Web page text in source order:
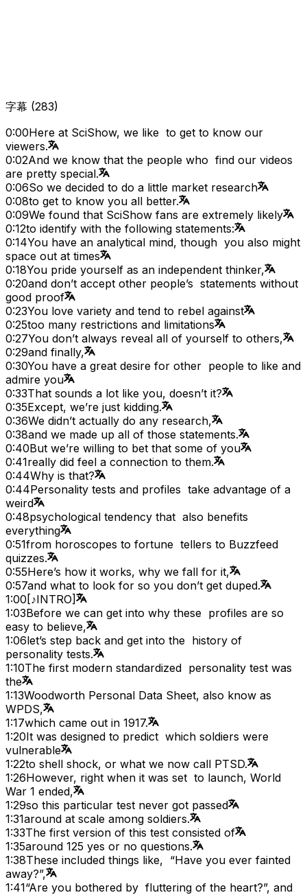
字幕 (283)
0:00Here at SciShow, we like to get to know our
viewers.
0:02And we know that the people who find our videos
are pretty special.
0:06So we decided to do a little market research
0:08to get to know you all better.
0:09We found that SciShow fans are extremely likely
0:12to identify with the following statements:
0:14You have an analytical mind, though you also might
space out at times
0:18You pride yourself as an independent thinker,
0:20and don’t accept other people’s statements without
good proof
0:23You love variety and tend to rebel against
0:25too many restrictions and limitations
0:27You don’t always reveal all of yourself to others,
0:29and finally,
0:30You have a great desire for other people to like and
admire you
0:33That sounds a lot like you, doesn’t it?
0:35Except, we’re just kidding.
0:36We didn’t actually do any research,
0:38and we made up all of those statements.
0:40But we’re willing to bet that some of you
0:41really did feel a connection to them.
0:44Why is that?
0:44Personality tests and profiles take advantage of a
weird
0:48psychological tendency that also benefits
everything
0:51from horoscopes to fortune tellers to Buzzfeed
quizzes.
0:55Here’s how it works, why we fall for it,
0:57and what to look for so you don’t get duped.
1:00 [♪INTRO]
1:03Before we can get into why these profiles are so
easy to believe,
1:06let’s step back and get into the history of
personality tests.
1:10The first modern standardized personality test was
the
1:13Woodworth Personal Data Sheet, also know as
WPDS,
1:17which came out in 1917.
1:20It was designed to predict which soldiers were
vulnerable
1:22to shell shock, or what we now call PTSD.
1:26However, right when it was set to launch, World
War 1 ended,
1:29so this particular test never got passed
1:31around at scale among soldiers.
1:33The first version of this test consisted of
1:35around 125 yes or no questions.
1:38These included things like, “Have you ever fainted
away?”,
1:41“Are you bothered by fluttering of the heart?”, and